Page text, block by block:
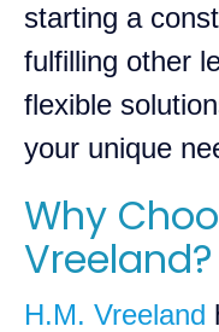
starting a
fulfilling other
flexible
your unique
Why
Vreeland?
H.M. Vreeland